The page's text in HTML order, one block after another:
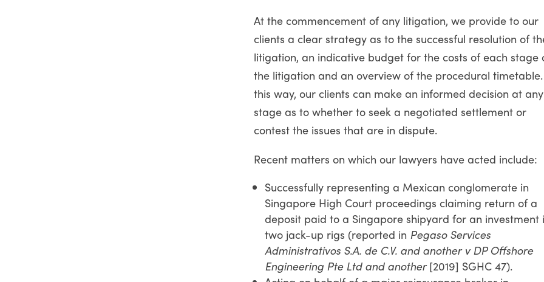
At the commencement of any litigation, we provide to our
clients a clear strategy as to the successful resolution of
litigation, an indicative budget for the costs of each stage
the litigation and an overview of the procedural
this way, our clients can make an informed decision at any
stage as to whether to seek a negotiated settlement or
contest the issues that are in dispute.
Recent matters on which our lawyers have acted include:
Successfully representing a Mexican conglomerate in
Singapore High Court proceedings claiming return of a
deposit paid to a Singapore shipyard for an investment
two jack-up rigs (reported in Pegaso Services
Administrativos S.A. de C.V. and another v DP Offshore
Engineering Pte Ltd and another[2019] SGHC 47).